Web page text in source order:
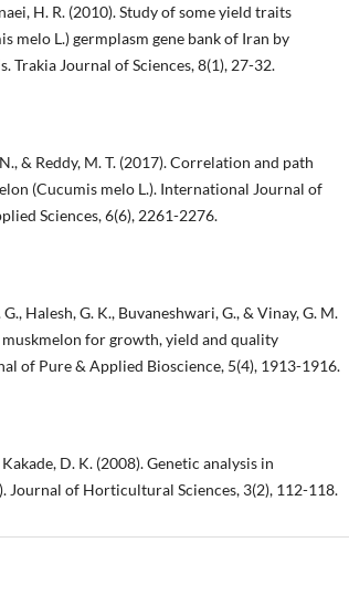
H. R. (2010). Study of some yield traits
melo L.) germplasm gene bank of Iran by
Trakia Journal of Sciences, 8(1), 27-32.
& Reddy, M. T. (2017). Correlation and path
(Cucumis melo L.). International Journal of
Sciences, 6(6), 2261-2276.
Halesh, G. K., Buvaneshwari, G., & Vinay, G. M.
for growth, yield and quality
of Pure & Applied Bioscience, 5(4), 1913-1916.
D. K. (2008). Genetic analysis in
Journal of Horticultural Sciences, 3(2), 112-118.